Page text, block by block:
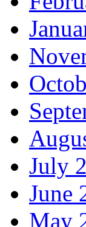
July
June
May